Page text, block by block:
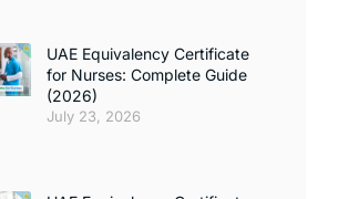
UAE Equivalency Certificate
for Nurses: Complete Guide
(2026)
July 23, 2026